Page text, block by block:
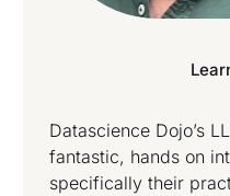
Datascience Dojo’s
fantastic, hands on
specifically their